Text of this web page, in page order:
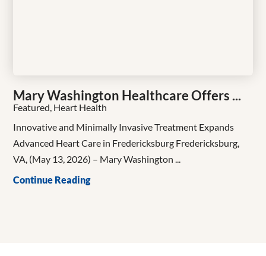
Mary Washington Healthcare Offers ...
Featured, Heart Health
Innovative and Minimally Invasive Treatment Expands
Advanced Heart Care in Fredericksburg Fredericksburg,
VA, (May 13, 2026) – Mary Washington ...
Continue Reading